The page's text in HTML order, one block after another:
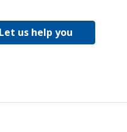
Let us help you